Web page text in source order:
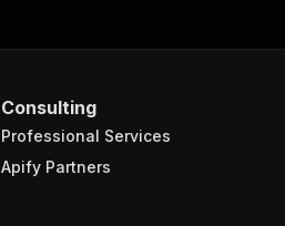
Consulting
Professional Services
Apify Partners